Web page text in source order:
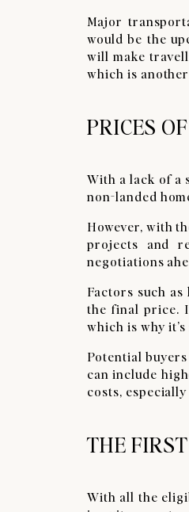
Major
would be the
will make
which is
PRICES
With a lack of a
non-landed
However, with
projects and
negotiations
Factors such
the final price.
which is why
Potential
can include
costs,
THE
With all the